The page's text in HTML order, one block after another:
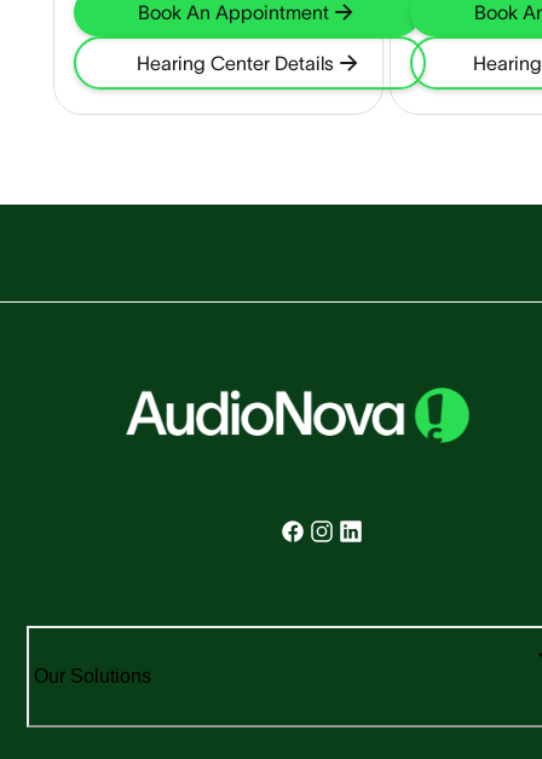
Book An Appointment
Hearing Center Details
Book
Our Solutions